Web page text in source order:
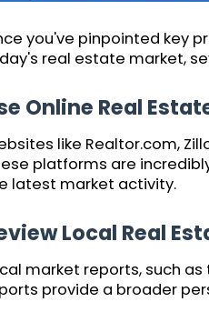
you've pinpointed key
real estate market,
Online Real
like Realtor.com,
platforms are
latest market activity.
Local Real
market reports, such
provide a broader